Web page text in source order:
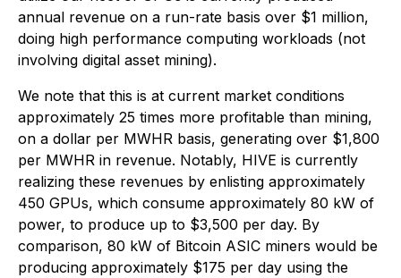
annual revenue on a run-rate basis over $1 million,
doing high performance computing workloads (not
involving digital asset mining).
We note that this is at current market conditions
approximately 25 times more profitable than mining,
on a dollar per MWHR basis, generating over $1,800
per MWHR in revenue. Notably, HIVE is currently
realizing these revenues by enlisting approximately
450 GPUs, which consume approximately 80 kW of
power, to produce up to $3,500 per day. By
comparison, 80 kW of Bitcoin ASIC miners would be
producing approximately $175 per day using the